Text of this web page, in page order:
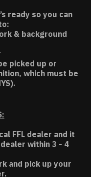
ready so you can
& background
picked up or
which must be
FFL dealer and it
within 3 - 4
and pick up your